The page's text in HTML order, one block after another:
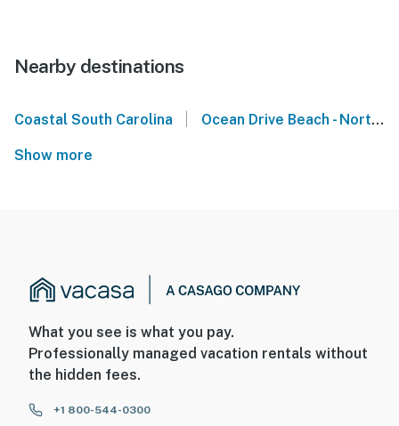
Nearby destinations
Coastal South Carolina Ocean Drive Beach - North Myrtle Beach
Show more
What you see is what you pay.
Professionally managed vacation rentals without
the hidden fees.
+1 800-544-0300